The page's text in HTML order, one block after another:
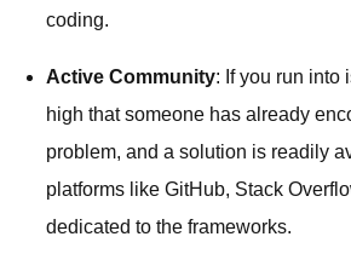
coding.
Active Community: If you run into
high that someone has already
problem, and a solution is readily
platforms like GitHub, Stack
dedicated to the frameworks.